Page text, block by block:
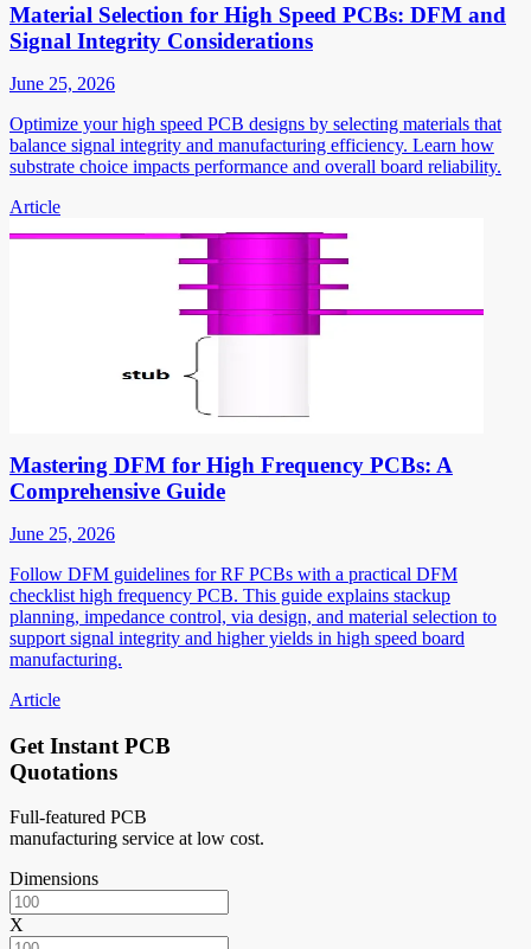
Material Selection for High Speed PCBs: DFM and
Signal Integrity Considerations
June 25, 2026
Optimize your high speed PCB designs by selecting materials that
balance signal integrity and manufacturing efficiency. Learn how
substrate choice impacts performance and overall board reliability.
Article
Mastering DFM for High Frequency PCBs: A
Comprehensive Guide
June 25, 2026
Follow DFM guidelines for RF PCBs with a practical DFM
checklist high frequency PCB. This guide explains stackup
planning, impedance control, via design, and material selection to
support signal integrity and higher yields in high speed board
manufacturing.
Article
Get Instant PCB
Quotations
Full-featured PCB
manufacturing service at low cost.
Dimensions
X